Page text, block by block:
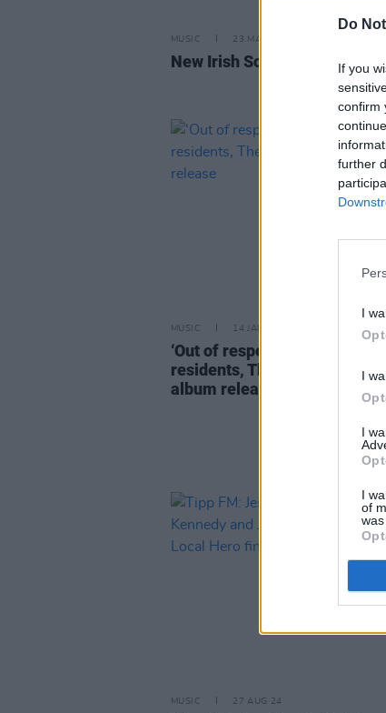
Do
If you
confirm
further
I
I
I
I
of
was
MUSIC 23 MAY 25
New Irish Songs To Hear This
MUSIC 14 JAN 25
‘Out of respect and concern’
residents, The Weeknd
album release
MUSIC 27 AUG 24